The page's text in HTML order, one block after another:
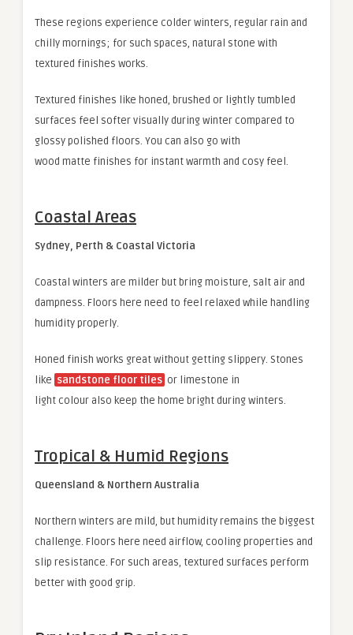
These regions experience colder winters, regular rain and
chilly mornings; for such spaces, natural stone with
textured finishes works.
Textured finishes like honed, brushed or lightly tumbled
surfaces feel softer visually during winter compared to
glossy polished floors. You can also go with
wood matte finishes for instant warmth and cosy feel.
Coastal Areas
Sydney, Perth & Coastal Victoria
Coastal winters are milder but bring moisture, salt air and
dampness. Floors here need to feel relaxed while handling
humidity properly.
Honed finish works great without getting slippery. Stones
like sandstone floor tiles or limestone in
light colour also keep the home bright during winters.
Tropical & Humid Regions
Queensland & Northern Australia
Northern winters are mild, but humidity remains the biggest
challenge. Floors here need airflow, cooling properties and
slip resistance. For such areas, textured surfaces perform
better with good grip.